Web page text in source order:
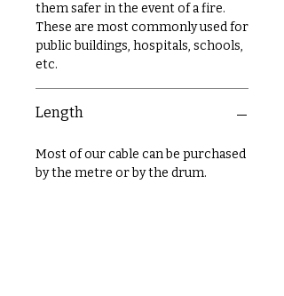
them safer in the event of a fire.
These are most commonly used for
public buildings, hospitals, schools,
etc.
Length
Most of our cable can be purchased
by the metre or by the drum.